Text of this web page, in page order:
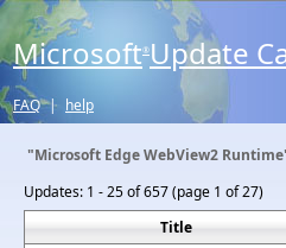
Microsoft® Update
FAQ | help
"Microsoft Edge WebView2
Updates: 1 - 25 of 657 (page 1 of 27)
Title